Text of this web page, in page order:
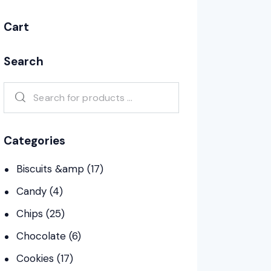
Cart
Search
Categories
Biscuits &amp (17)
Candy (4)
Chips (25)
Chocolate (6)
Cookies (17)